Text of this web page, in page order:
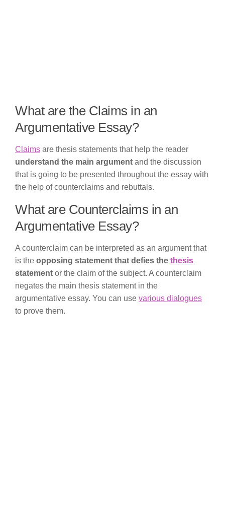
What are the Claims in an
Argumentative Essay?
Claims are thesis statements that help the reader
understand the main argument and the discussion
that is going to be presented throughout the essay with
the help of counterclaims and rebuttals.
What are Counterclaims in an
Argumentative Essay?
A counterclaim can be interpreted as an argument that
is the opposing statement that defies the thesis
statement or the claim of the subject. A counterclaim
negates the main thesis statement in the
argumentative essay. You can use various dialogues
to prove them.